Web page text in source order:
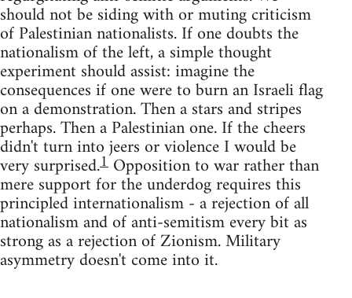
should not be siding with or muting criticism
of Palestinian nationalists. If one doubts the
nationalism of the left, a simple thought
experiment should assist: imagine the
consequences if one were to burn an Israeli flag
on a demonstration. Then a stars and stripes
perhaps. Then a Palestinian one. If the cheers
didn't turn into jeers or violence I would be
very surprised.1Opposition to war rather than
mere support for the underdog requires this
principled internationalism - a rejection of all
nationalism and of anti-semitism every bit as
strong as a rejection of Zionism. Military
asymmetry doesn't come into it.